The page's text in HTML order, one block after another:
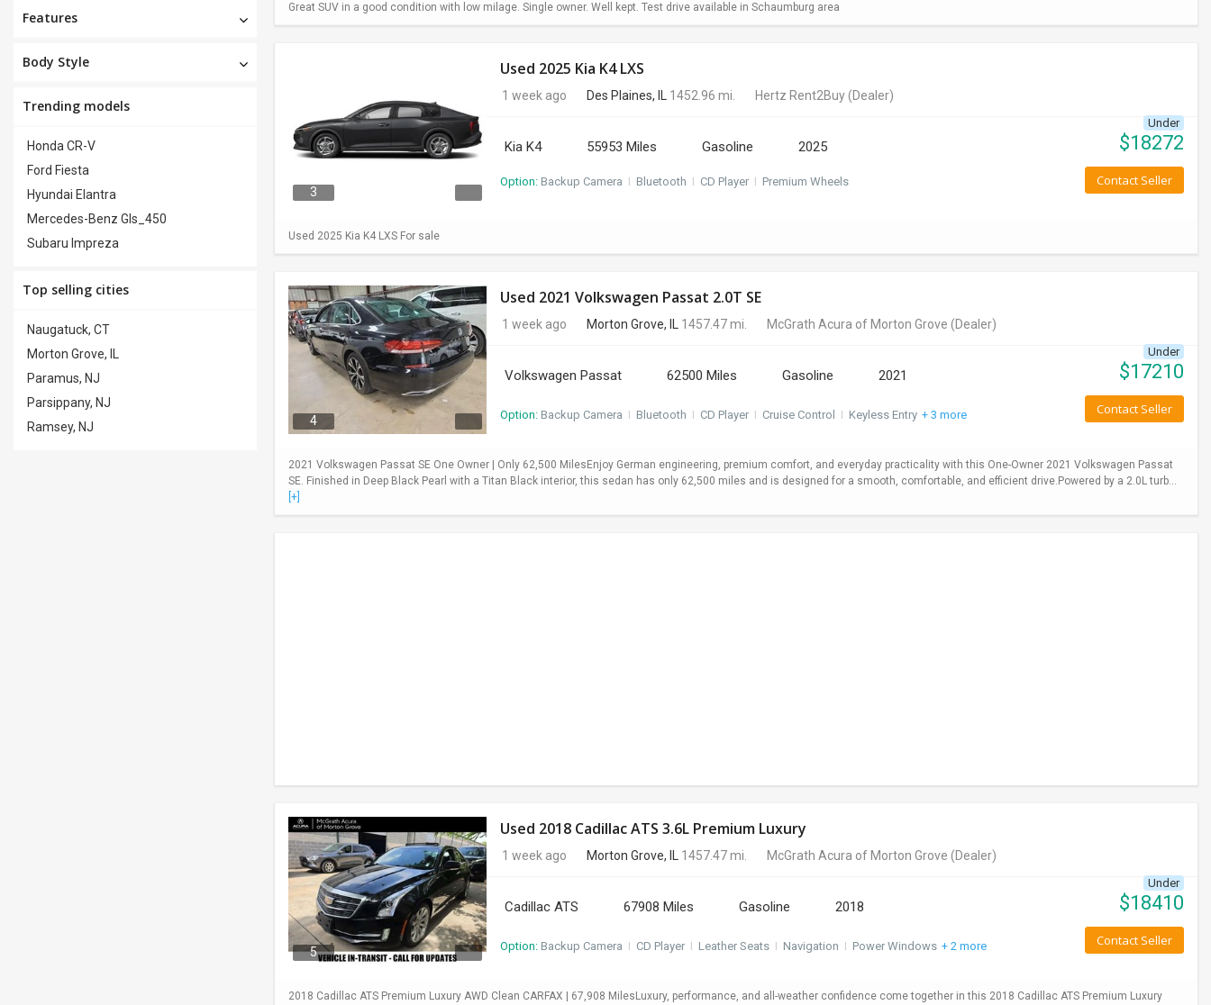
Features
Body Style
Trending models
Honda CR-V
Ford Fiesta
Hyundai Elantra
Mercedes-Benz Gls_450
Subaru Impreza
Top selling cities
Naugatuck, CT
Morton Grove, IL
Paramus, NJ
Parsippany, NJ
Ramsey, NJ
Great SUV in a good condition with low milage. Single owner. Well kept. Test drive available in Schaumburg area
3
Used 2025 Kia K4 LXS
1 week ago Des Plaines, IL 1452.96 mi. Hertz Rent2Buy(Dealer)
Kia K4 55953 Miles Gasoline 2025
Option: Backup Camera I Bluetooth I CD Player I Premium Wheels
Under
$18272
Contact Seller
Used 2025 Kia K4 LXS For sale
4
Used 2021 Volkswagen Passat 2.0T SE
1 week ago Morton Grove, IL 1457.47 mi. McGrath Acura of Morton Grove (Dealer)
Volkswagen Passat 62500 Miles Gasoline 2021
Option: Backup Camera I Bluetooth I CD Player I Cruise Control I Keyless Entry + 3 more
Under
$17210
Contact Seller
2021 Volkswagen Passat SE One Owner | Only 62,500 MilesEnjoy German engineering, premium comfort, and everyday practicality with this One-Owner 2021 Volkswagen Passat
SE. Finished in Deep Black Pearl with a Titan Black interior, this sedan has only 62,500 miles and is designed for a smooth, comfortable, and efficient drive.Powered by a 2.0L turb...
[+]
5
Used 2018 Cadillac ATS 3.6L Premium Luxury
1 week ago Morton Grove, IL 1457.47 mi. McGrath Acura of Morton Grove (Dealer)
Cadillac ATS 67908 Miles Gasoline 2018
Option: Backup Camera I CD Player I Leather Seats I Navigation I Power Windows + 2 more
Under
$18410
Contact Seller
2018 Cadillac ATS Premium Luxury AWD Clean CARFAX | 67,908 MilesLuxury, performance, and all-weather confidence come together in this 2018 Cadillac ATS Premium Luxury